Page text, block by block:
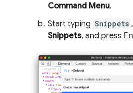
Command Menu.
Start typing Snippets
Snippets, and press